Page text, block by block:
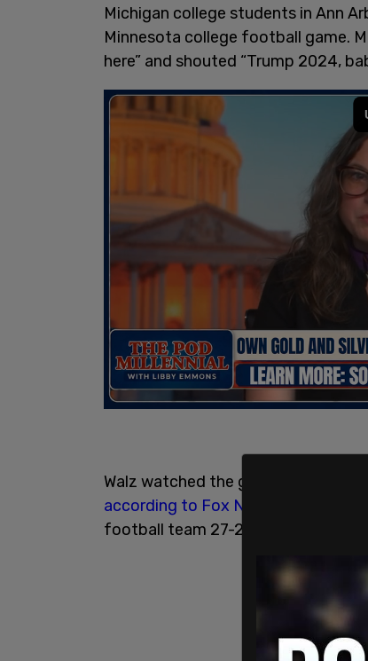
Michigan college students in Ann
Minnesota college football game.
here” and shouted “Trump 2024,
Walz watched the game in a private
according to Fox News
football team 27-24.